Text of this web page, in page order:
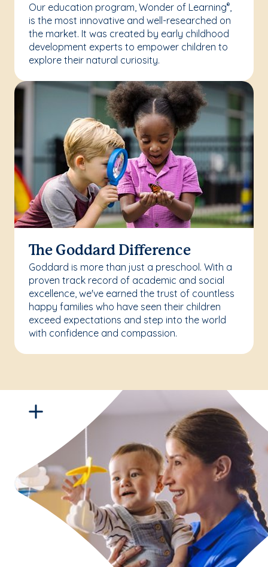
Our education program, Wonder of Learning®,
is the most innovative and well-researched on
the market. It was created by early childhood
development experts to empower children to
explore their natural curiosity.
The Goddard Difference
Goddard is more than just a preschool. With a
proven track record of academic and social
excellence, we've earned the trust of countless
happy families who have seen their children
exceed expectations and step into the world
with confidence and compassion.